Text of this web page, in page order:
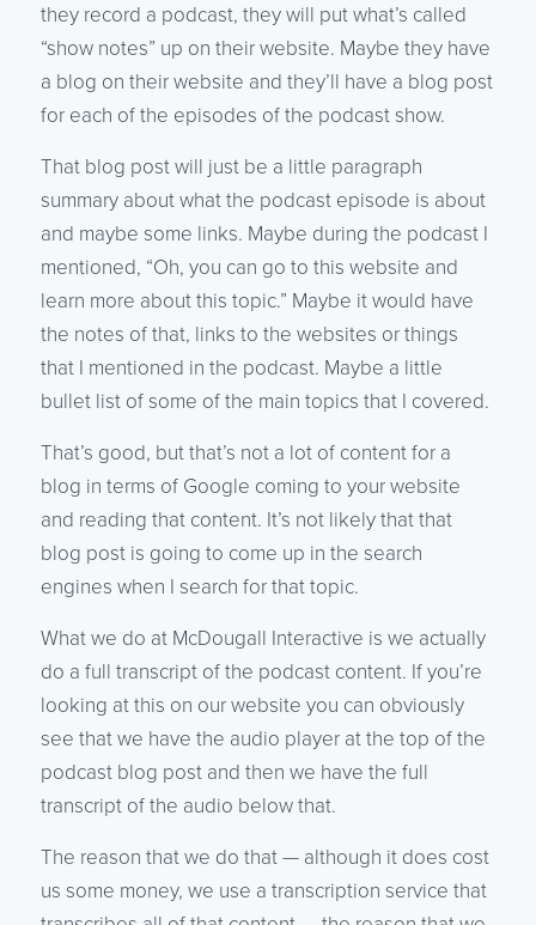
they record a podcast, they will put what’s called
“show notes” up on their website. Maybe they have
a blog on their website and they’ll have a blog post
for each of the episodes of the podcast show.
That blog post will just be a little paragraph
summary about what the podcast episode is about
and maybe some links. Maybe during the podcast I
mentioned, “Oh, you can go to this website and
learn more about this topic.” Maybe it would have
the notes of that, links to the websites or things
that I mentioned in the podcast. Maybe a little
bullet list of some of the main topics that I covered.
That’s good, but that’s not a lot of content for a
blog in terms of Google coming to your website
and reading that content. It’s not likely that that
blog post is going to come up in the search
engines when I search for that topic.
What we do at McDougall Interactive is we actually
do a full transcript of the podcast content. If you’re
looking at this on our website you can obviously
see that we have the audio player at the top of the
podcast blog post and then we have the full
transcript of the audio below that.
The reason that we do that — although it does cost
us some money, we use a transcription service that